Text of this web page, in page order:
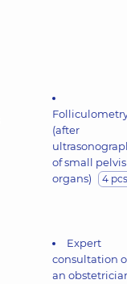
(after
of small pelvis
organs)
4 pcs
Expert
consultation
an